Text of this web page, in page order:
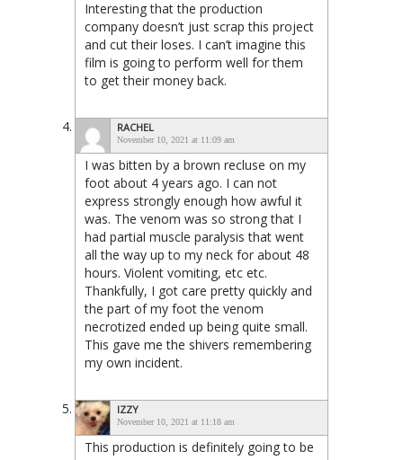
Interesting that the production
company doesn’t just scrap this project
and cut their loses. I can’t imagine this
film is going to perform well for them
to get their money back.
RACHEL
November 10, 2021 at 11:09 am
I was bitten by a brown recluse on my
foot about 4 years ago. I can not
express strongly enough how awful it
was. The venom was so strong that I
had partial muscle paralysis that went
all the way up to my neck for about 48
hours. Violent vomiting, etc etc.
Thankfully, I got care pretty quickly and
the part of my foot the venom
necrotized ended up being quite small.
This gave me the shivers remembering
my own incident.
IZZY
November 10, 2021 at 11:18 am
This production is definitely going to be